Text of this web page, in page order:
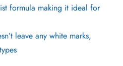
formula making it ideal for
leave any white marks,